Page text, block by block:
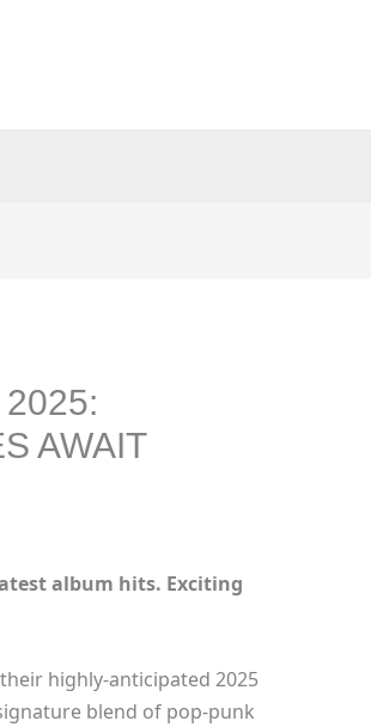
AWAIT
album hits. Exciting
highly-anticipated 2025
blend of pop-punk